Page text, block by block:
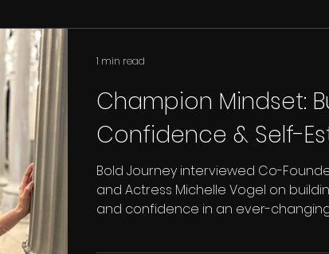
Champion Mindset:
Confidence & Self-
Bold Journey interviewed Co-
and Actress Michelle Vogel on
and confidence in an ever-
1 min read